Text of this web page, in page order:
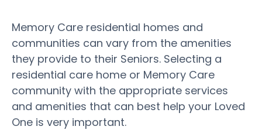
Memory Care residential homes and
communities can vary from the amenities
they provide to their Seniors. Selecting a
residential care home or Memory Care
community with the appropriate services
and amenities that can best help your Loved
One is very important.